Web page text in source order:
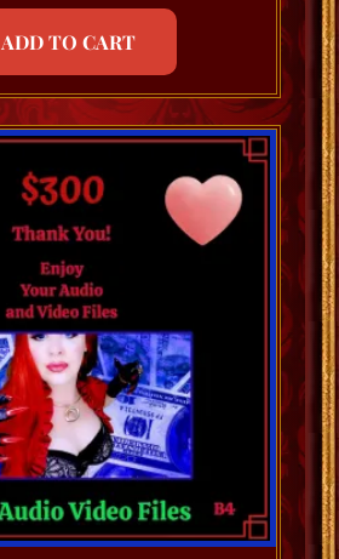
ADD TO CART